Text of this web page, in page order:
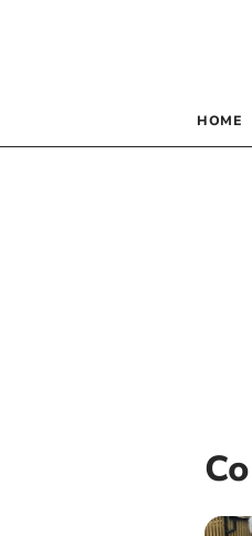
HOME